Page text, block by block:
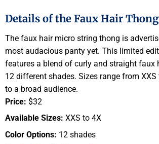
Details of the Faux Hair Thong
The faux hair micro string thong is
most audacious panty yet. This limited
features a blend of curly and straight faux
12 different shades. Sizes range from XXS
to a broad audience.
Price: $32
Available Sizes: XXS to 4X
Color Options: 12 shades